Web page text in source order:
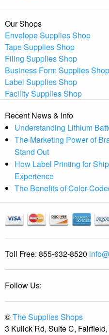
Our Shops
Envelope Supplies Shop
Tape Supplies Shop
Filing Supplies Shop
Business Form Supplies Shop
Label Supplies Shop
Facility Supplies Shop
Recent News & Info
Understanding Lithium
The Marketing Power of
Stand Out
How Label Printing for
Experience
The Benefits of Color-
Toll Free: 855-632-8520
Follow Us:
©The Supplies Shops
3 Kulick Rd, Suite C,